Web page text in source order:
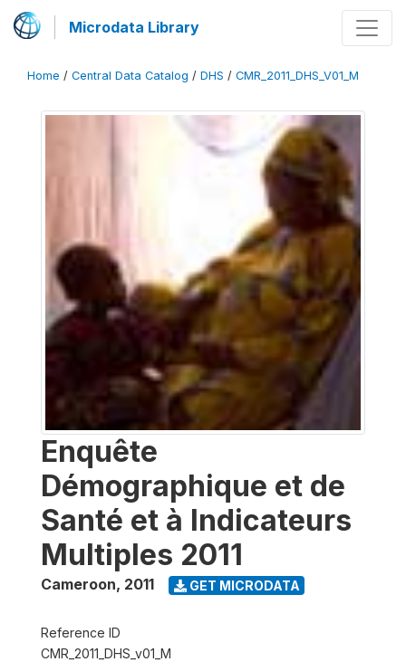
Microdata Library
Home / Central Data Catalog / DHS / CMR_2011_DHS_V01_M
Enquête
Démographique et de
Santé et à Indicateurs
Multiples 2011
Cameroon, 2011 GET MICRODATA
Reference ID
CMR_2011_DHS_v01_M